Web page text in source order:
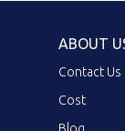
ABOUT
Contact Us
Cost